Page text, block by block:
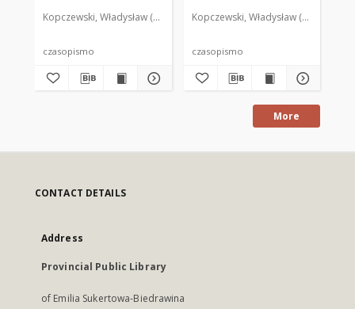
Kopczewski, Władysław (1888-1969). Red. i Wyd.
czasopismo
Kopczewski, Władysław (1888-
czasopismo
More
CONTACT DETAILS
Address
Provincial Public Library
of Emilia Sukertowa-Biedrawina